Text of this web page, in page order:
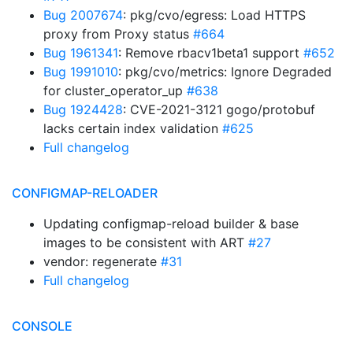
Bug 2007674: pkg/cvo/egress: Load HTTPS
proxy from Proxy status #664
Bug 1961341: Remove rbacv1beta1 support #652
Bug 1991010: pkg/cvo/metrics: Ignore Degraded
for cluster_operator_up #638
Bug 1924428: CVE-2021-3121 gogo/protobuf
lacks certain index validation #625
Full changelog
CONFIGMAP-RELOADER
Updating configmap-reload builder & base
images to be consistent with ART #27
vendor: regenerate #31
Full changelog
CONSOLE